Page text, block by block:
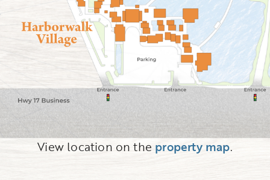
View location on the property map.